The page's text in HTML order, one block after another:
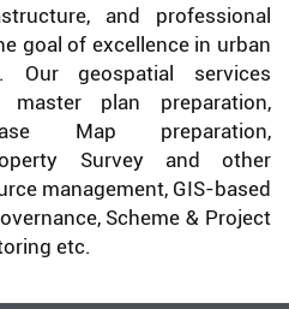
and professional
goal of excellence in urban
Our geospatial services
master plan preparation,
Map preparation,
Survey and other
management, GIS-based
Scheme & Project
etc.